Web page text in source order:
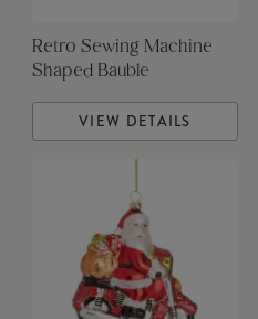
Retro Sewing Machine
Shaped Bauble
VIEW DETAILS